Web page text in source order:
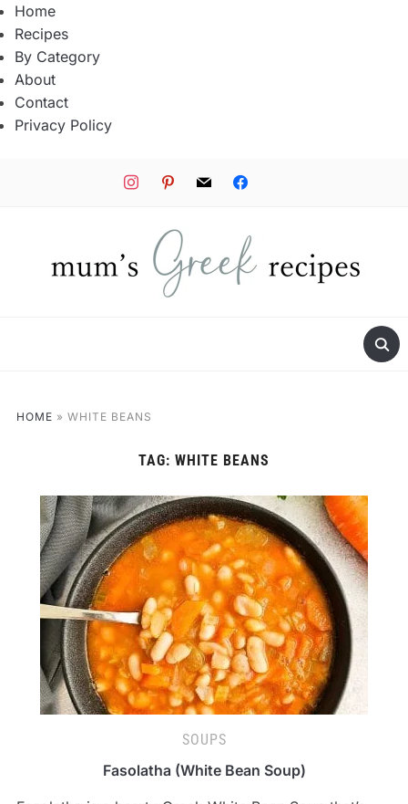
Home
Recipes
By Category
About
Contact
Privacy Policy
instagrampinterestmail facebook
HOME » WHITE BEANS
TAG: WHITE BEANS
SOUPS
Fasolatha (White Bean Soup)